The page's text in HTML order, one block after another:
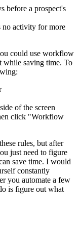
before a prospect's
no activity for more
could use workflow
while saving time. To
of the screen
click "Workflow
rules, but after
just need to figure
save time. I would
constantly
you automate a few
is figure out what